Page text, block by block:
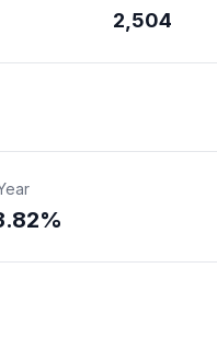
2,504